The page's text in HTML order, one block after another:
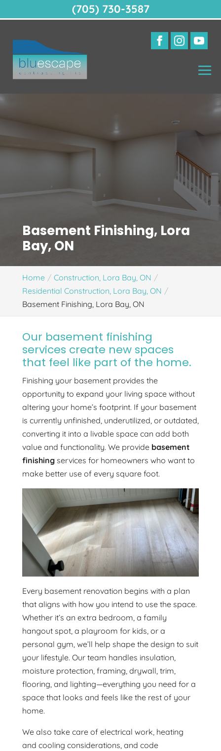
Basement Finishing, Lora
Bay, ON
Home
Construction, Lora Bay, ON
Residential Construction, Lora Bay, ON
Basement Finishing, Lora Bay, ON
Our basement finishing
services create new spaces
that feel like part of the home.
Finishing your basement provides the
opportunity to expand your living space without
altering your home’s footprint. If your basement
is currently unfinished, underutilized, or outdated,
converting it into a livable space can add both
value and functionality. We provide basement
finishingservices for homeowners who want to
make better use of every square foot.
Every basement renovation begins with a plan
that aligns with how you intend to use the space.
Whether it’s an extra bedroom, a family
hangout spot, a playroom for kids, or a
personal gym, we’ll help shape the design to suit
your lifestyle. Our team handles insulation,
moisture protection, framing, drywall, trim,
flooring, and lighting—everything you need for a
space that looks and feels like the rest of your
home.
We also take care of electrical work, heating
and cooling considerations, and code
(705) 730-3587